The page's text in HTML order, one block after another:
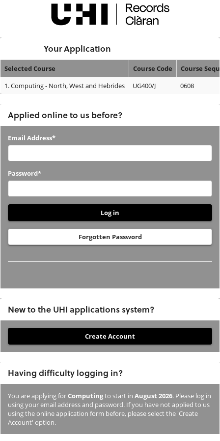
Your Application
Your
Selected Course Course Code
Course
1.Computing - North, West and Hebrides UG400/J 0608
Applied online to us before?
Applied
us
before?
Email Address*
Password*
Forgotten Password
New to the UHI applications system?
you
not
previously
studied
or
applied
Having difficulty logging in?
You are applying forComputingto start in August 2026. Please log in
using your email address and password. If you have not applied to us
using the online application form before, please select the 'Create
Account' option.